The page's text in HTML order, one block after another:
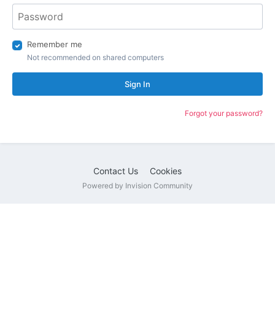
Remember me
Not recommended on shared computers
Sign In
Forgot your password?
Contact Us Cookies
Powered by Invision Community